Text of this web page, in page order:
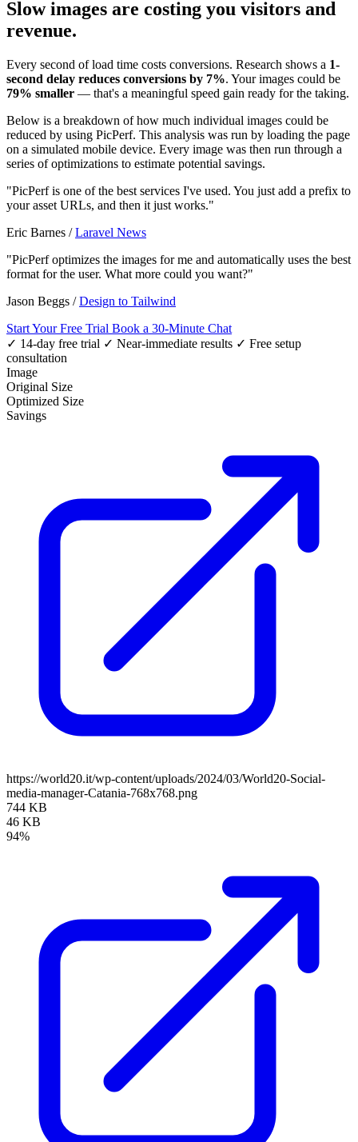
Slow images are costing you visitors and
revenue.
Every second of load time costs conversions. Research shows a 1-
second delay reduces conversions by 7%. Your images could be
79% smaller — that's a meaningful speed gain ready for the taking.
Below is a breakdown of how much individual images could be
reduced by using PicPerf. This analysis was run by loading the page
on a simulated mobile device. Every image was then run through a
series of optimizations to estimate potential savings.
"PicPerf is one of the best services I've used. You just add a prefix to
your asset URLs, and then it just works."
Eric Barnes /Laravel News
"PicPerf optimizes the images for me and automatically uses the best
format for the user. What more could you want?"
Jason Beggs /Design to Tailwind
Start Your Free Trial Book a 30-Minute Chat
✓ 14-day free trial ✓ Near-immediate results ✓ Free setup
consultation
Image
Original Size
Optimized Size
Savings
https://world20.it/wp-content/uploads/2024/03/World20-Social-
media-manager-Catania-768x768.png
744 KB
46 KB
94%